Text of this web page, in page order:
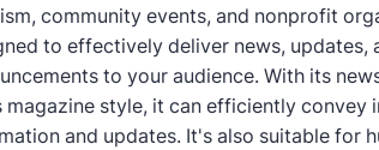
community events, and nonprofit
to effectively deliver news, updates,
to your audience. With its
magazine style, it can efficiently convey
and updates. It's also suitable for